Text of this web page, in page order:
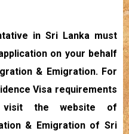
in Sri Lanka must
on your behalf
& Emigration. For
Visa requirements
visit the website of
& Emigration of Sri